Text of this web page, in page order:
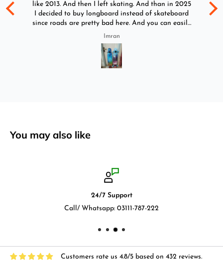
like 2013. And then I left skating. And than in 2025
I decided to buy longboard instead of skateboard
since roads are pretty bad here. And you can easily
ride longboard. I bought two of those and I
absolutely love it once again. I am giving review
by using it for 2 months.
Imran
You may also like
24/7 Support
Call/ Whatsapp: 03111-787-222
Customers rate us 4.8/5 based on 432 reviews.